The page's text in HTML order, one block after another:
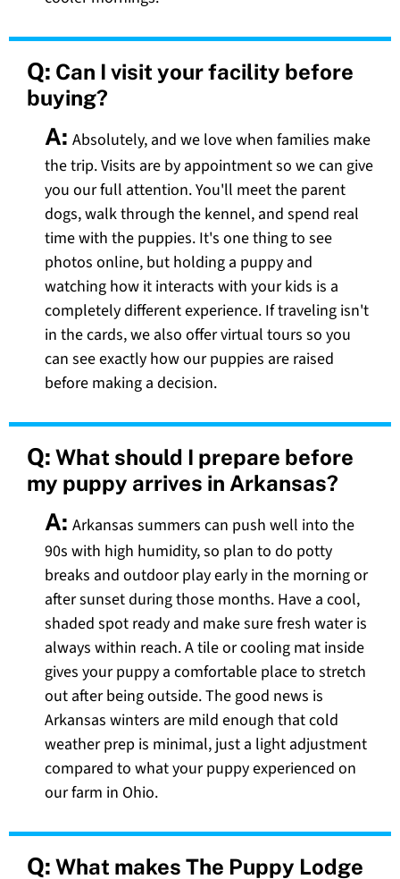
Q: Can I visit your facility before
buying?
A: Absolutely, and we love when families make
the trip. Visits are by appointment so we can give
you our full attention. You'll meet the parent
dogs, walk through the kennel, and spend real
time with the puppies. It's one thing to see
photos online, but holding a puppy and
watching how it interacts with your kids is a
completely different experience. If traveling isn't
in the cards, we also offer virtual tours so you
can see exactly how our puppies are raised
before making a decision.
Q: What should I prepare before
my puppy arrives in Arkansas?
A: Arkansas summers can push well into the
90s with high humidity, so plan to do potty
breaks and outdoor play early in the morning or
after sunset during those months. Have a cool,
shaded spot ready and make sure fresh water is
always within reach. A tile or cooling mat inside
gives your puppy a comfortable place to stretch
out after being outside. The good news is
Arkansas winters are mild enough that cold
weather prep is minimal, just a light adjustment
compared to what your puppy experienced on
our farm in Ohio.
Q: What makes The Puppy Lodge